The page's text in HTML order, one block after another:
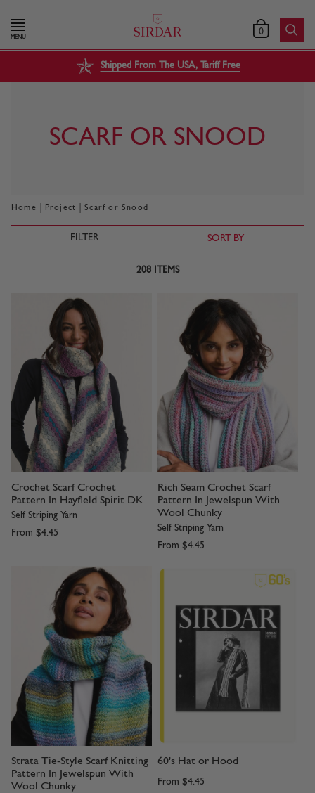
MENU 0
Shipped From The USA, Tariff Free
SCARF OR SNOOD
Home Project Scarf or Snood
FILTER SORT BY
208ITEMS
Crochet Scarf Crochet
Pattern In Hayfield Spirit DK
Self Striping Yarn
From $4.45
Rich Seam Crochet Scarf
Pattern In Jewelspun With
Wool Chunky
Self Striping Yarn
From $4.45
Strata Tie-Style Scarf Knitting
Pattern In Jewelspun With
Wool Chunky
60's Hat or Hood
From $4.45